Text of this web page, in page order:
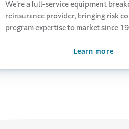
We’re a full-service equipment
reinsurance provider, bringing risk
program expertise to market since
Learn more